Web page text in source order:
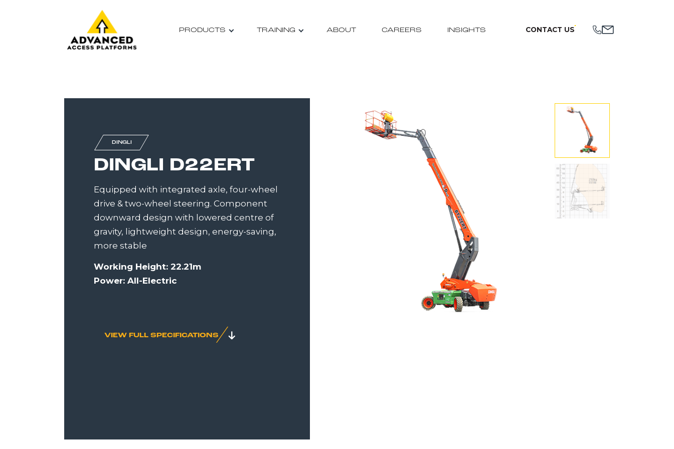
PRODUCTS TRAINING ABOUT CAREERS INSIGHTS CONTACT US
DINGLI
DINGLI D22ERT
Equipped with integrated axle, four-wheel
drive & two-wheel steering. Component
downward design with lowered centre of
gravity, lightweight design, energy-saving,
more stable
Working Height: 22.21m
Power: All-Electric
VIEW FULL SPECIFICATIONS